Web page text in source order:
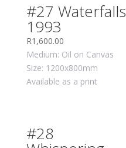
#27 Waterfalls
1993
R1,600.00
Medium: Oil on Canvas
Size: 1200x800mm
Available as a print
#28